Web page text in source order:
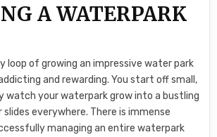
A WATERPARK
loop of growing an impressive water park
and rewarding. You start off small,
watch your waterpark grow into a bustling
everywhere. There is immense
managing an entire waterpark